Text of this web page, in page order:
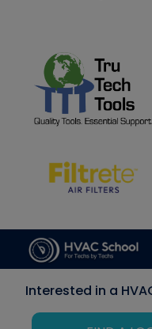
Interested in a